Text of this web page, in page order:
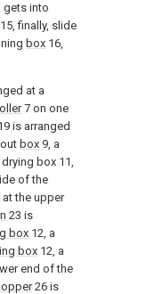
gets into
15, finally, slide
box 16,
at a
7 on one
is arranged
box 9, a
box 11,
of the
the upper
23 is
box 12, a
box 12, a
end of the
26 is